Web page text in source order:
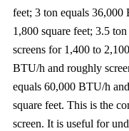
feet; 3 ton equals
1,800 square feet; 3.5
screens for 1,400 to
BTU/h and roughly
equals 60,000 BTU/h
square feet. This is the
screen. It is useful for